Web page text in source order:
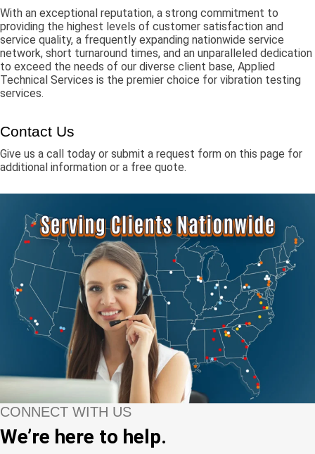
With an exceptional reputation, a strong commitment to
providing the highest levels of customer satisfaction and
service quality, a frequently expanding nationwide service
network, short turnaround times, and an unparalleled dedication
to exceed the needs of our diverse client base, Applied
Technical Services is the premier choice for vibration testing
services.
Contact Us
Give us a call today or submit a request form on this page for
additional information or a free quote.
CONNECT WITH US
We’re here to help.